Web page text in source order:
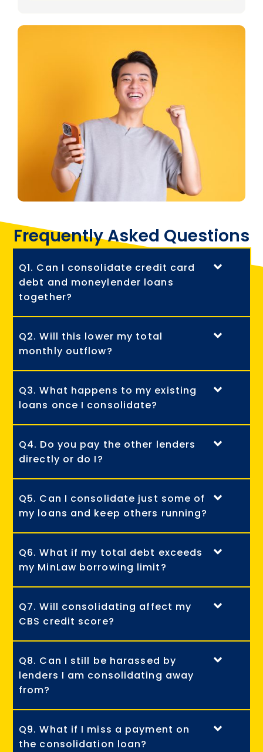
Frequently Asked Questions
Q1. Can I consolidate credit card
debt and moneylender loans
together?
Q2. Will this lower my total
monthly outflow?
Q3. What happens to my existing
loans once I consolidate?
Q4. Do you pay the other lenders
directly or do I?
Q5. Can I consolidate just some of
my loans and keep others running?
Q6. What if my total debt exceeds
my MinLaw borrowing limit?
Q7. Will consolidating affect my
CBS credit score?
Q8. Can I still be harassed by
lenders I am consolidating away
from?
Q9. What if I miss a payment on
the consolidation loan?